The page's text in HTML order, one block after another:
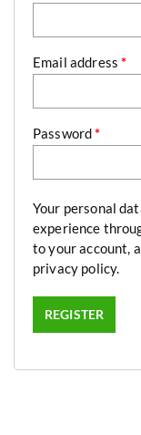
Email address*
Password*
Your personal
experience
to your account,
privacy policy.
REGISTER